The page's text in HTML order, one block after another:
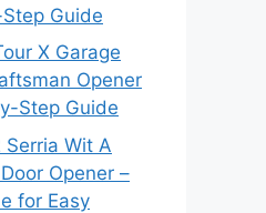
Guide
X Garage
Opener
Step Guide
Serria Wit A
Opener –
for Easy